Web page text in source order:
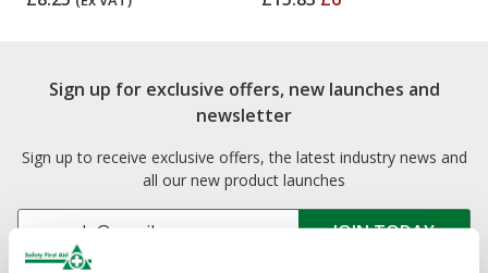
Sign up for exclusive offers, new launches and
newsletter
Sign up to receive exclusive offers, the latest industry news and
all our new product launches